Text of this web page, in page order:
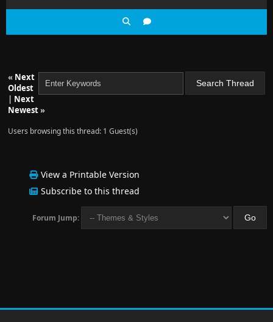
« Next
Oldest
| Next
Newest»
Users browsing this thread: 1 Guest(s)
View a Printable Version
Subscribe to this thread
Forum Jump: